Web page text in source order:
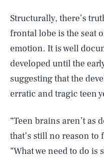
Structurally, there’s
frontal lobe is the seat
emotion. It is well
developed until the
suggesting that the
erratic and tragic teen
“Teen brains aren’t as
that’s still no reason to
“What we need to do is